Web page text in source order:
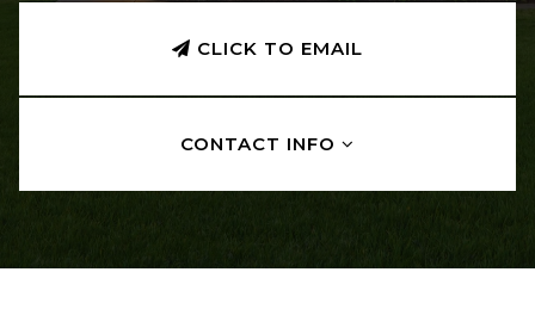
CLICK TO EMAIL
CONTACT INFO